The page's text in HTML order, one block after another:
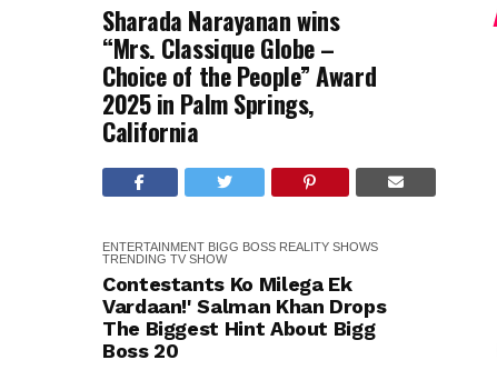
Sharada Narayanan wins
“Mrs. Classique Globe –
Choice of the People” Award
2025 in Palm Springs,
California
ENTERTAINMENT BIGG BOSS REALITY SHOWS
TRENDING TV SHOW
Contestants Ko Milega Ek
Vardaan!' Salman Khan Drops
The Biggest Hint About Bigg
Boss 20